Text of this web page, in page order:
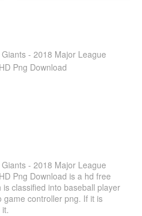
- 2018 Major League
Png Download
- 2018 Major League
Png Download is a hd free
classified into baseball player
game controller png. If it is